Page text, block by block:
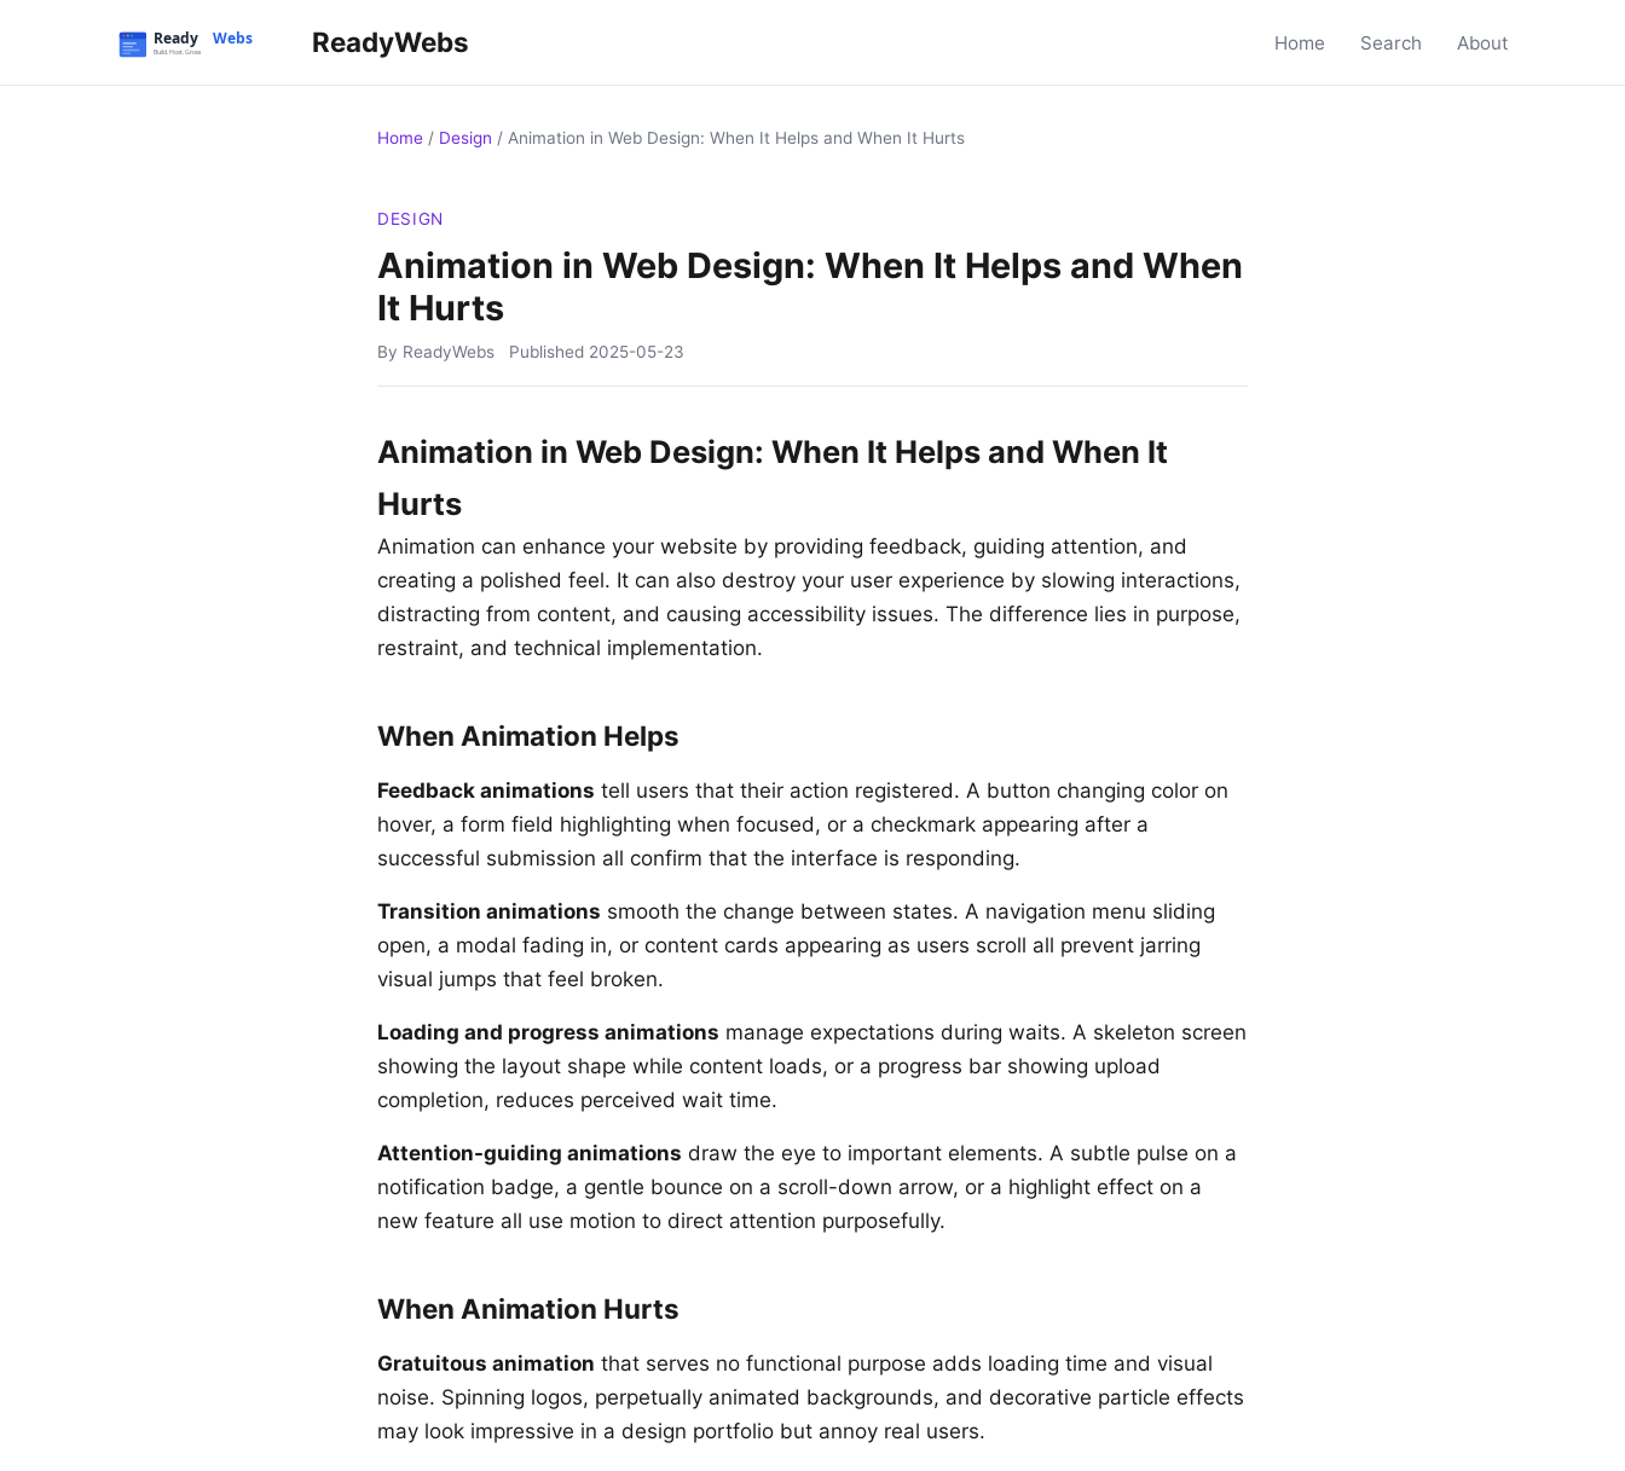
ReadyWebs Home Search About
Home / Design / Animation in Web Design: When It Helps and When It Hurts
DESIGN
Animation in Web Design: When It Helps and When
It Hurts
By ReadyWebs Published 2025-05-23
Animation in Web Design: When It Helps and When It
Hurts
Animation can enhance your website by providing feedback, guiding attention, and
creating a polished feel. It can also destroy your user experience by slowing interactions,
distracting from content, and causing accessibility issues. The difference lies in purpose,
restraint, and technical implementation.
When Animation Helps
Feedback animations tell users that their action registered. A button changing color on
hover, a form field highlighting when focused, or a checkmark appearing after a
successful submission all confirm that the interface is responding.
Transition animations smooth the change between states. A navigation menu sliding
open, a modal fading in, or content cards appearing as users scroll all prevent jarring
visual jumps that feel broken.
Loading and progress animations manage expectations during waits. A skeleton screen
showing the layout shape while content loads, or a progress bar showing upload
completion, reduces perceived wait time.
Attention-guiding animations draw the eye to important elements. A subtle pulse on a
notification badge, a gentle bounce on a scroll-down arrow, or a highlight effect on a
new feature all use motion to direct attention purposefully.
When Animation Hurts
Gratuitous animation that serves no functional purpose adds loading time and visual
noise. Spinning logos, perpetually animated backgrounds, and decorative particle effects
may look impressive in a design portfolio but annoy real users.